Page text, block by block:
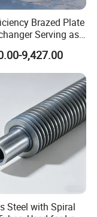
Brazed Plate
Serving as
Plate Heat
for HVAC
Water Thermal
Metal Body
9,427.00
Steel with Spiral